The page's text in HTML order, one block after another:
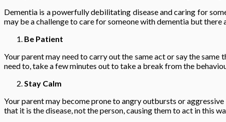
Dementia is a powerfully debilitating disease and caring for
may be a challenge to care for someone with dementia but
Be Patient
Your parent may need to carry out the same act or say the
need to, take a few minutes out to take a break from the
Stay Calm
Your parent may become prone to angry outbursts or
that it is the disease, not the person, causing them to act in this